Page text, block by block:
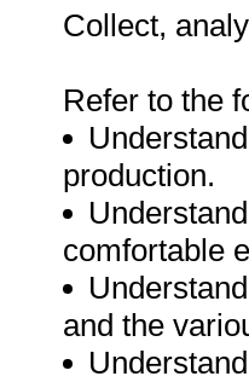
Collect,
Refer to the
production.
comfortable
and the